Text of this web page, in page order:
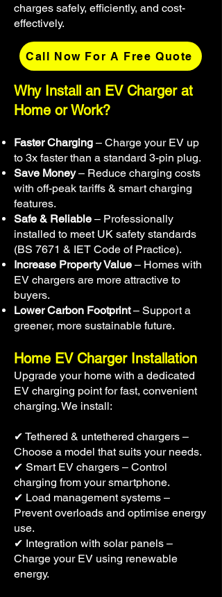
charges safely, efficiently, and cost-
effectively.
Why Install an EV Charger at
Home or Work?
Faster Charging – Charge your EV up
to 3x faster than a standard 3-pin plug.
Save Money– Reduce charging costs
with off-peak tariffs & smart charging
features.
Safe & Reliable – Professionally
installed to meet UK safety standards
(BS 7671 & IET Code of Practice).
Increase Property Value – Homes with
EV chargers are more attractive to
buyers.
Lower Carbon Footprint– Support a
greener, more sustainable future.
Home EV Charger Installation
Upgrade your home with a dedicated
EV charging point for fast, convenient
charging. We install:
✔ Tethered & untethered chargers –
Choose a model that suits your needs.
✔ Smart EV chargers – Control
charging from your smartphone.
✔ Load management systems –
Prevent overloads and optimise energy
use.
✔ Integration with solar panels –
Charge your EV using renewable
energy.
Call Now For A Free Quote